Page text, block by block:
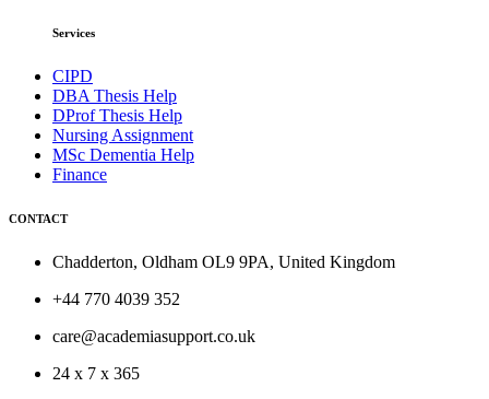
Services
CIPD
DBA Thesis Help
DProf Thesis Help
Nursing Assignment
MSc Dementia Help
Finance
CONTACT
Chadderton, Oldham OL9 9PA, United Kingdom
+44 770 4039 352
care@academiasupport.co.uk
24 x 7 x 365